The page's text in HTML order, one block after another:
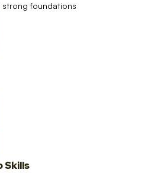
strong foundations
Skills